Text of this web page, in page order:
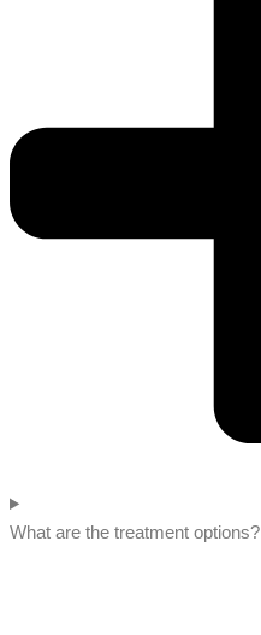
What are the treatment options?